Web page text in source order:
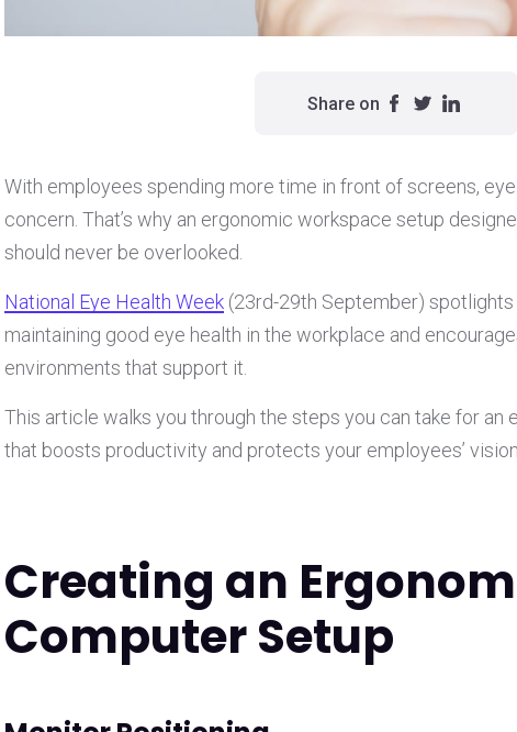
Share on
With employees spending more time in front of screens,
concern. That’s why an ergonomic workspace setup
should never be overlooked.
National Eye Health Week (23rd-29th September)
maintaining good eye health in the workplace and
environments that support it.
This article walks you through the steps you can take for an
that boosts productivity and protects your employees’
Creating an
Computer Setup